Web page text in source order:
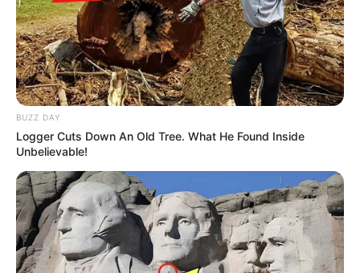
BUZZ DAY
Logger Cuts Down An Old Tree. What He Found Inside
Unbelievable!